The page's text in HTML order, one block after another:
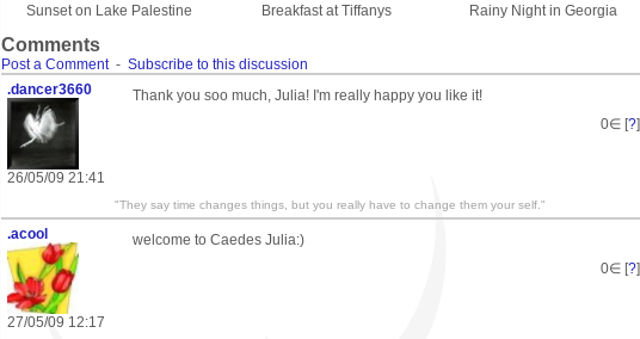
Sunset on Lake Palestine Breakfast at Tiffanys Rainy Night in Georgia
Comments
Post a Comment- Subscribe to this discussion
.dancer3660
26/05/09 21:41
Thank you soo much, Julia! I'm really happy you like it!
0∈ [?]
"They say time changes things, but you really have to change them your self."
.acool
27/05/09 12:17
welcome to Caedes Julia:)
0∈ [?]